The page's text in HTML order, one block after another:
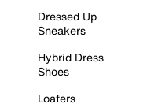
Dressed Up
Sneakers
Hybrid Dress
Shoes
Loafers